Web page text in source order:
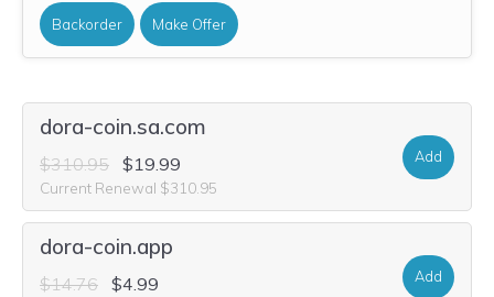
Backorder Make Offer
dora-coin.sa.com
$310.95 $19.99
Current Renewal $310.95
Add
dora-coin.app
$14.76 $4.99 Add